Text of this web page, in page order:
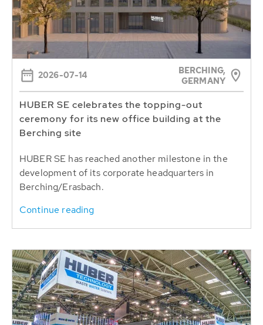
2026-07-14
BERCHING,
GERMANY
HUBER SE celebrates the topping-out
ceremony for its new office building at the
Berching site
HUBER SE has reached another milestone in the
development of its corporate headquarters in
Berching/Erasbach.
Continue reading